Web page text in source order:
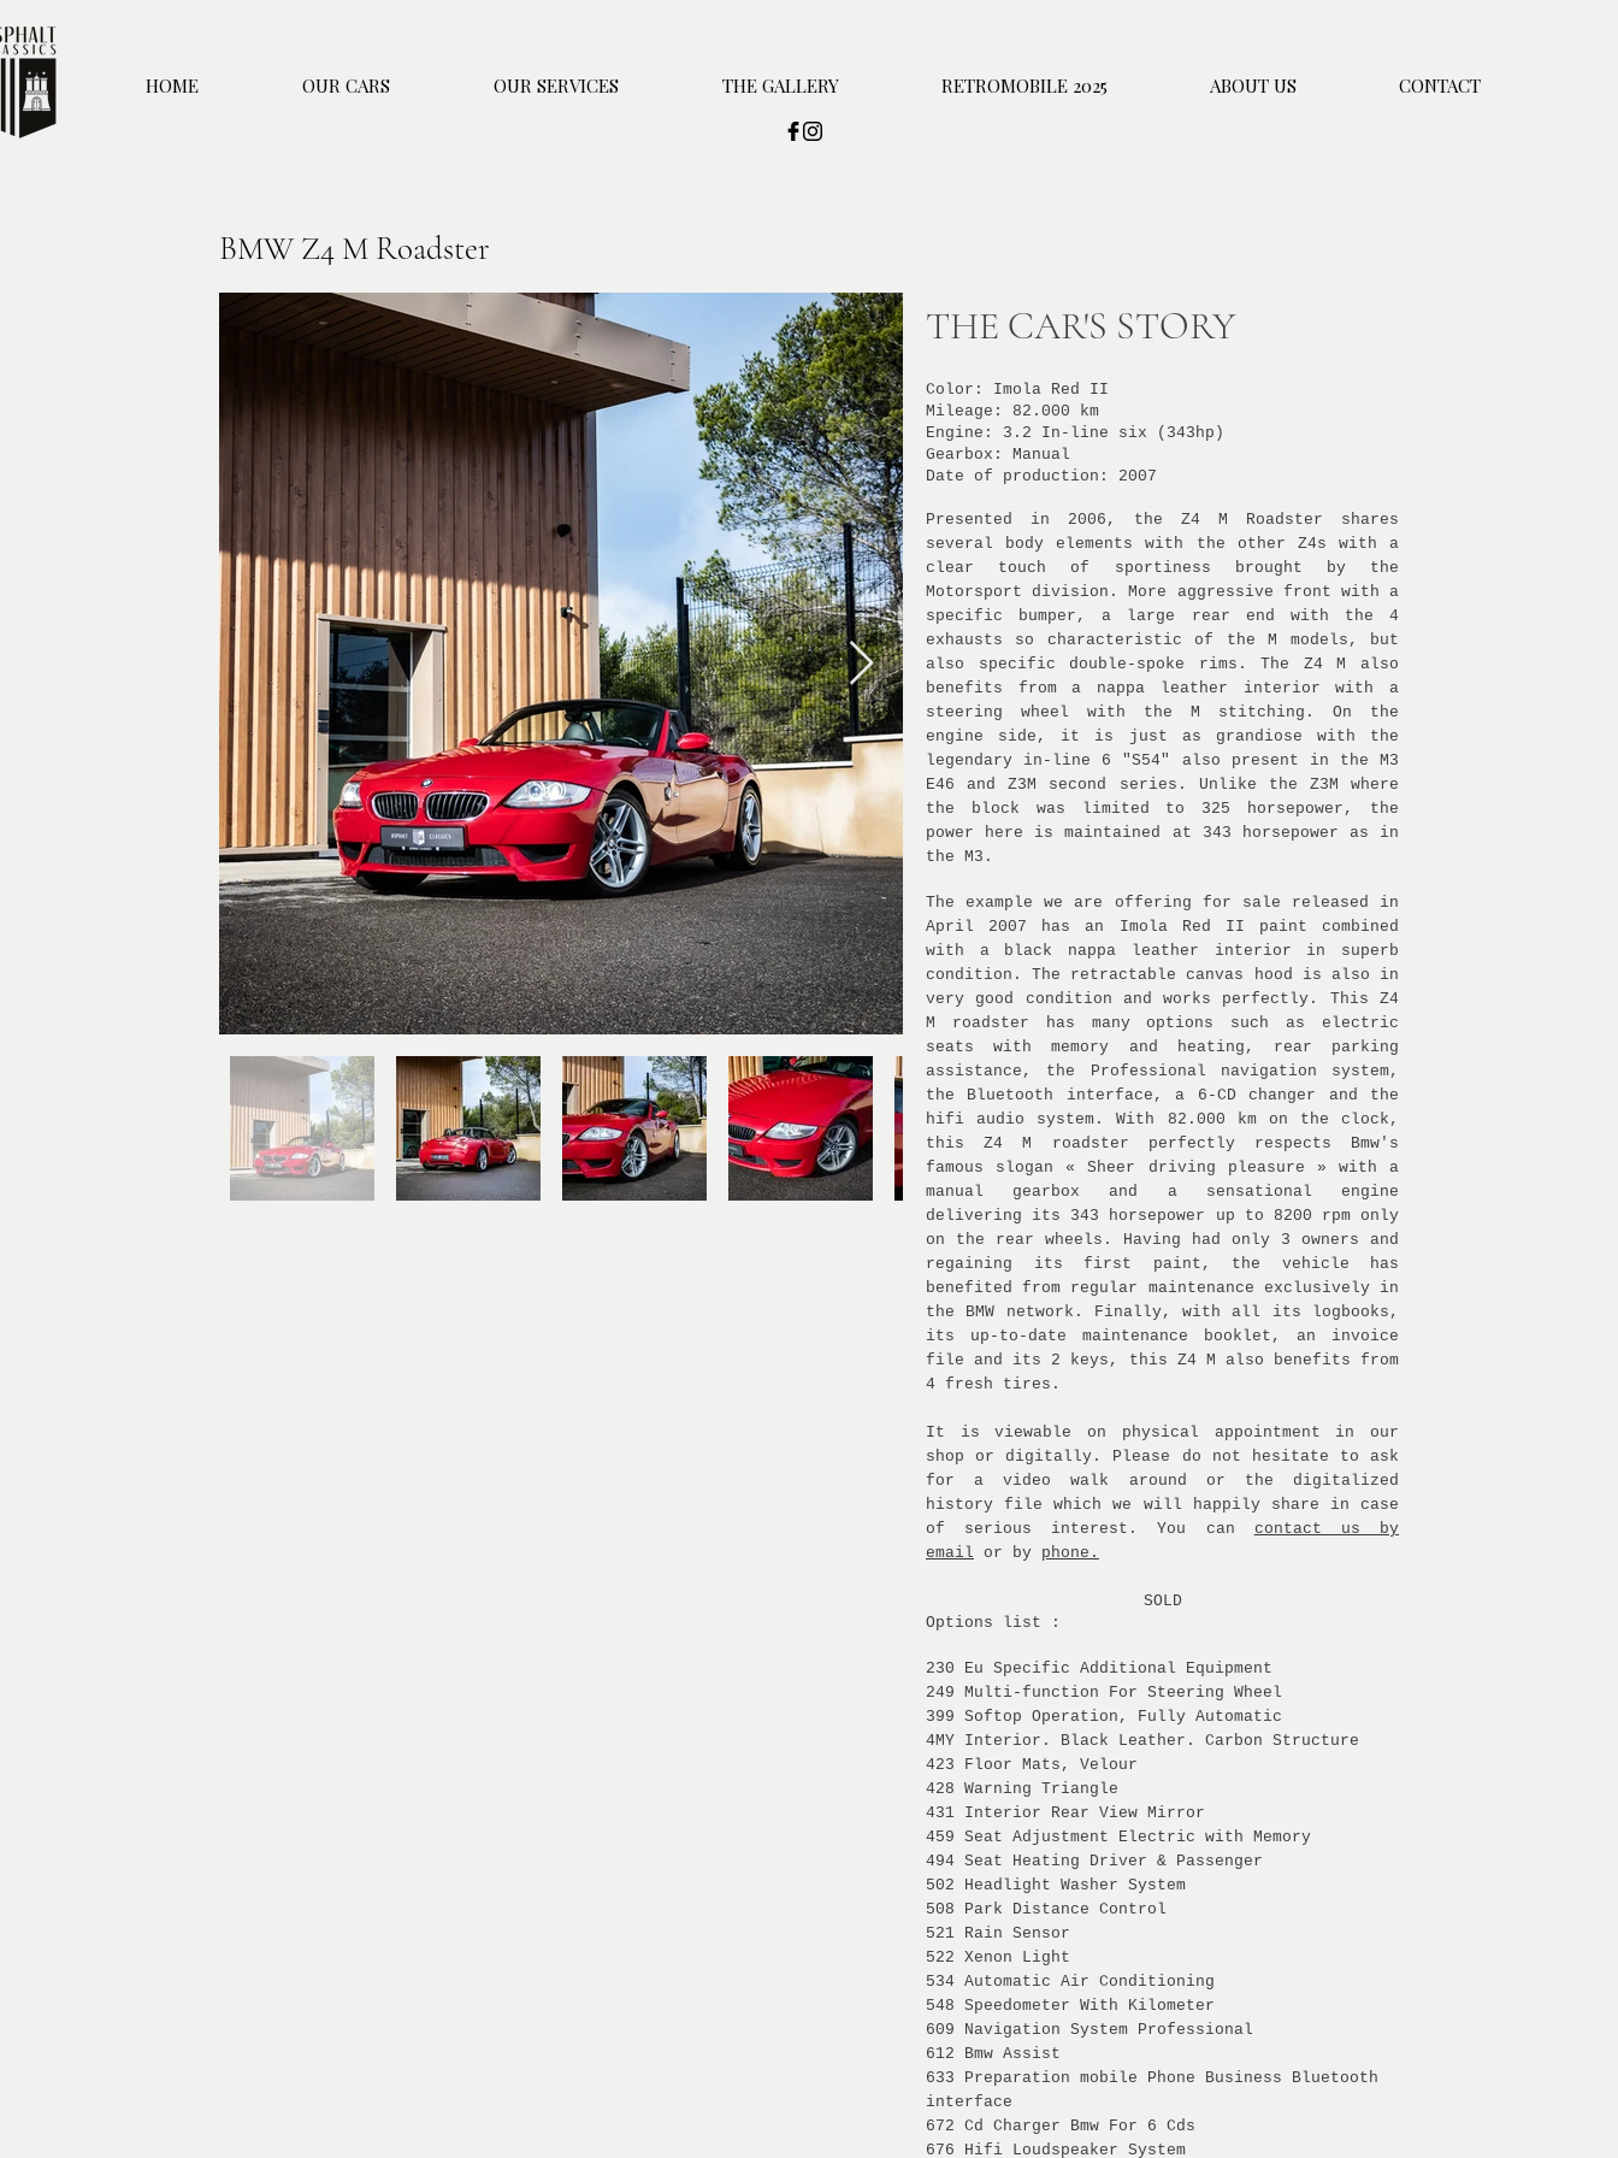
HOME OUR CARS OUR SERVICES THE GALLERY RETROMOBILE 2025 ABOUT US CONTACT
BMW Z4 M Roadster
THE CAR'S STORY
Color: Imola Red II
Mileage: 82.000 km
Engine: 3.2 In-line six (343hp)
Gearbox: Manual
Date of production: 2007
Presented in 2006, the Z4 M Roadster shares
several body elements with the other Z4s with a
clear touch of sportiness brought by the
Motorsport division. More aggressive front with a
specific bumper, a large rear end with the 4
exhausts so characteristic of the M models, but
also specific double-spoke rims. The Z4 M also
benefits from a nappa leather interior with a
steering wheel with the M stitching. On the
engine side, it is just as grandiose with the
legendary in-line 6 "S54" also present in the M3
E46 and Z3M second series. Unlike the Z3M where
the block was limited to 325 horsepower, the
power here is maintained at 343 horsepower as in
the M3.
The example we are offering for sale released in
April 2007 has an Imola Red II paint combined
with a black nappa leather interior in superb
condition. The retractable canvas hood is also in
very good condition and works perfectly. This Z4
M roadster has many options such as electric
seats with memory and heating, rear parking
assistance, the Professional navigation system,
the Bluetooth interface, a 6-CD changer and the
hifi audio system. With 82.000 km on the clock,
this Z4 M roadster perfectly respects Bmw's
famous slogan « Sheer driving pleasure » with a
manual gearbox and a sensational engine
delivering its 343 horsepower up to 8200 rpm only
on the rear wheels. Having had only 3 owners and
regaining its first paint, the vehicle has
benefited from regular maintenance exclusively in
the BMW network. Finally, with all its logbooks,
its up-to-date maintenance booklet, an invoice
file and its 2 keys, this Z4 M also benefits from
4 fresh tires.
It is viewable on physical appointment in our
shop or digitally. Please do not hesitate to ask
for a video walk around or the digitalized
history file which we will happily share in case
of serious interest. You can contact us by
email or by phone.
SOLD
Options list :
230 Eu Specific Additional Equipment
249 Multi-function For Steering Wheel
399 Softop Operation, Fully Automatic
4MY Interior. Black Leather. Carbon Structure
423 Floor Mats, Velour
428 Warning Triangle
431 Interior Rear View Mirror
459 Seat Adjustment Electric with Memory
494 Seat Heating Driver & Passenger
502 Headlight Washer System
508 Park Distance Control
521 Rain Sensor
522 Xenon Light
534 Automatic Air Conditioning
548 Speedometer With Kilometer
609 Navigation System Professional
612 Bmw Assist
633 Preparation mobile Phone Business Bluetooth
interface
672 Cd Charger Bmw For 6 Cds
676 Hifi Loudspeaker System